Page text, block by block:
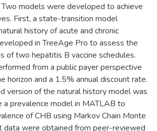
Two models were developed to achieve
First, a state-transition model
history of acute and chronic
in TreeAge Pro to assess the
of two hepatitis B vaccine schedules.
from a public payer perspective
horizon and a 1.5% annual discount rate.
version of the natural history model was
prevalence model in MATLAB to
of CHB using Markov Chain Monte
data were obtained from peer-reviewed